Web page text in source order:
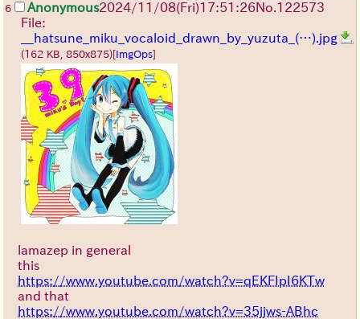
6 Anonymous2024/11/08(Fri)17:51:26No.122573
File:
__hatsune_miku_vocaloid_drawn_by_yuzuta_(…).jpg
(162 KB, 850x875) ImgOps
lamazep in general
this
https://www.youtube.com/watch?v=qEKFIpI6KTw
and that
https://www.youtube.com/watch?v=35jjws-ABhc